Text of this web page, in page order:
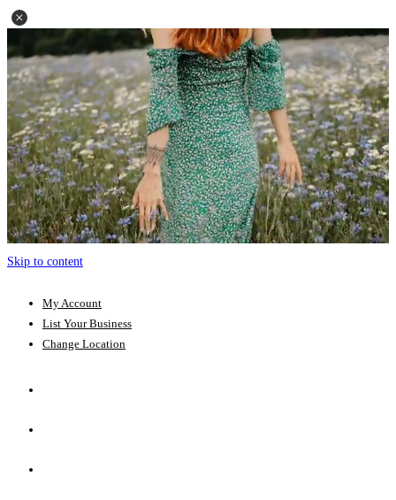
Skip to content
My Account
List Your Business
Change Location